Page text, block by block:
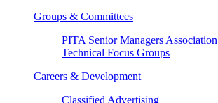
Groups & Committees
PITA Senior Managers Association
Technical Focus Groups
Careers & Development
Classified Advertising